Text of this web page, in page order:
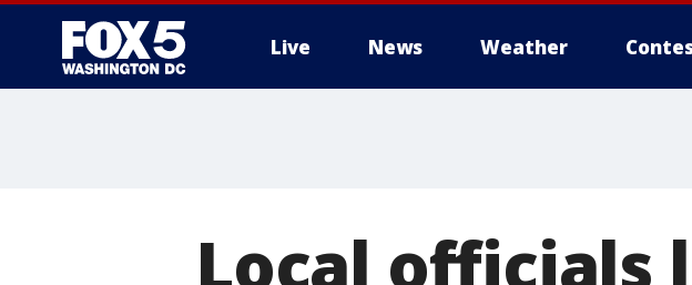
Live News Weather
Local officials